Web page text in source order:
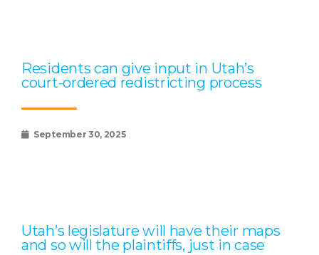
Residents can give input in Utah’s
court-ordered redistricting process
September 30, 2025
Utah’s legislature will have their maps
and so will the plaintiffs, just in case